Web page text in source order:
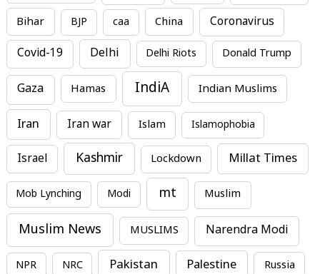
Bihar BJP caa China Coronavirus
Covid-19 Delhi Delhi Riots Donald Trump
Gaza Hamas IndiA Indian Muslims
Iran Iran war Islam Islamophobia
Israel Kashmir Lockdown Millat Times
Mob Lynching Modi mt Muslim
Muslim News MUSLIMS Narendra Modi
NPR NRC Pakistan Palestine Russia